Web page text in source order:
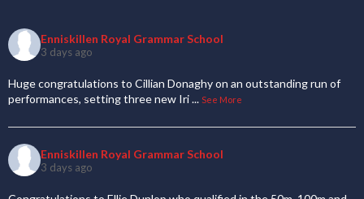
Enniskillen Royal Grammar School
3 days ago
Huge congratulations to Cillian Donaghy on an outstanding run of
performances, setting three new Iri... See More
Enniskillen Royal Grammar School
3 days ago